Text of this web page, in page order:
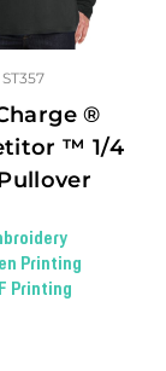
®
™ 1/4
ST357
Printing
Printing